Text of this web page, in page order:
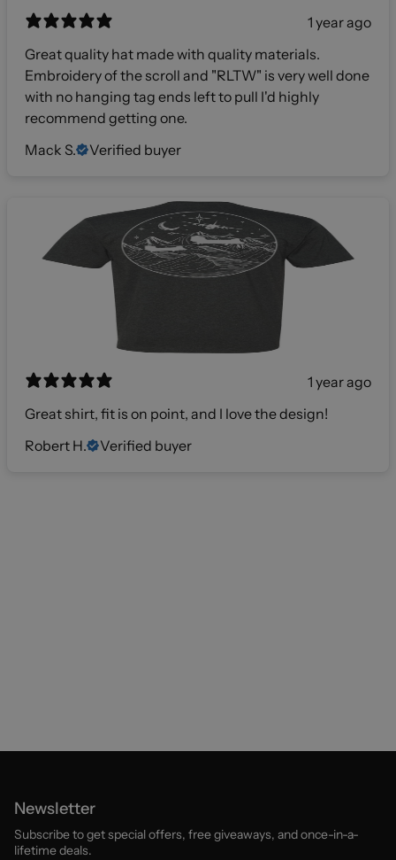
1 year ago
Great quality hat made with quality materials.
Embroidery of the scroll and "RLTW" is very well done
with no hanging tag ends left to pull I'd highly
recommend getting one.
Mack S.
Verified buyer
1 year ago
Great shirt, fit is on point, and I love the design!
Robert H.
Verified buyer
Newsletter
Subscribe to get special offers, free giveaways, and once-in-a-
lifetime deals.